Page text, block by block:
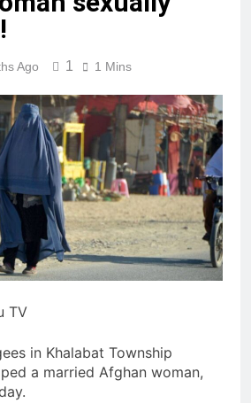
Ago 1 1 Mins
TV
in Khalabat Township
a married Afghan woman,